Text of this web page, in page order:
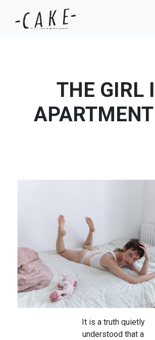
THE GIRL
It is a truth quietly
understood that a